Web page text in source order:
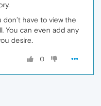
have to view the
You can even add any
desire.
0